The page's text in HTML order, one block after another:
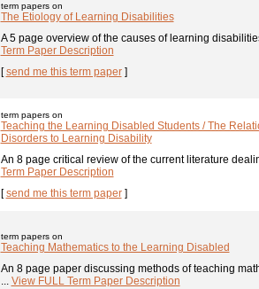
term papers on
The Etiology of Learning Disabilities
A 5 page overview of the causes of learning
Term Paper Description
[send me this term paper]
term papers on
Teaching the Learning Disabled Students / The
Disorders to Learning Disability
An 8 page critical review of the current literature
Term Paper Description
[send me this term paper]
term papers on
Teaching Mathematics to the Learning Disabled
An 8 page paper discussing methods of teaching
... View FULL Term Paper Description